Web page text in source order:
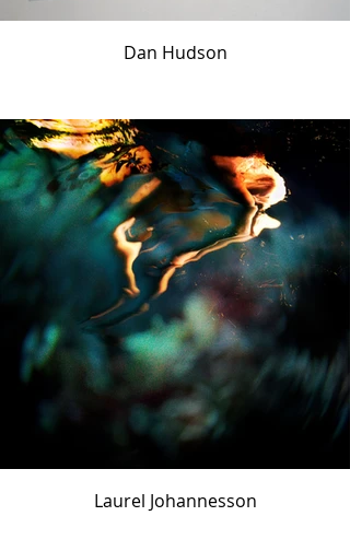
Dan Hudson
Laurel Johannesson